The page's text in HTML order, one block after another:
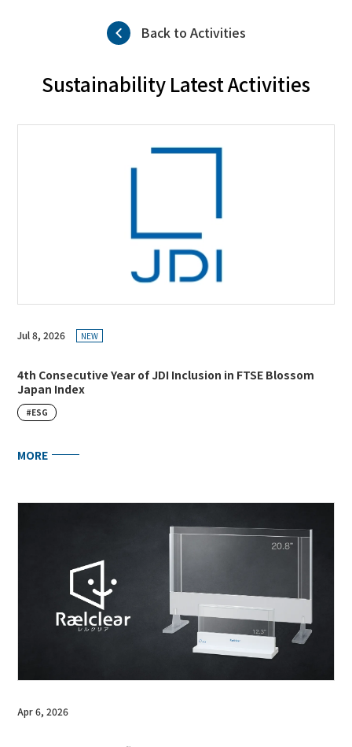
Back to Activities
Sustainability Latest Activities
Jul 8, 2026 NEW
4th Consecutive Year of JDI Inclusion in FTSE Blossom
Japan Index
#ESG
MORE
Apr 6, 2026